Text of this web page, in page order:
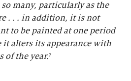
many, particularly as the
. . . in addition, it is not
to be painted at one period
alters its appearance with
of the year.⁷